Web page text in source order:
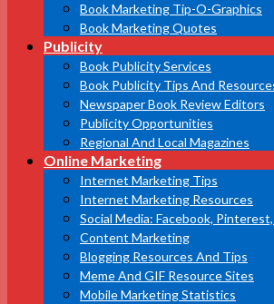
Book Marketing Tip-O-Graphics
Book Marketing Quotes
Publicity
Book Publicity Services
Book Publicity Tips And
Newspaper Book Review Editors
Publicity Opportunities
Regional And Local Magazines
Online Marketing
Internet Marketing Tips
Internet Marketing Resources
Social Media: Facebook,
Content Marketing
Blogging Resources And Tips
Meme And GIF Resource Sites
Mobile Marketing Statistics